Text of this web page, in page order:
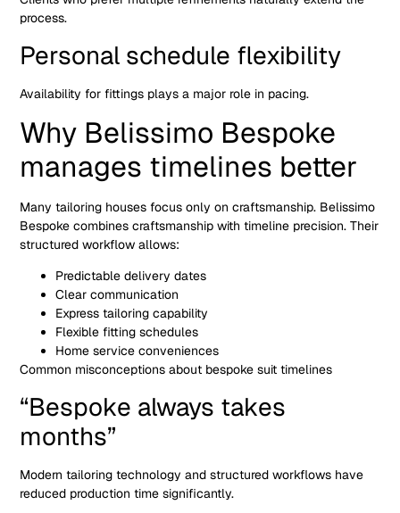
process.
Personal schedule flexibility
Availability for fittings plays a major role in pacing.
Why Belissimo Bespoke
manages timelines better
Many tailoring houses focus only on craftsmanship. Belissimo
Bespoke combines craftsmanship with timeline precision. Their
structured workflow allows:
Predictable delivery dates
Clear communication
Express tailoring capability
Flexible fitting schedules
Home service conveniences
Common misconceptions about bespoke suit timelines
“Bespoke always takes
months”
Modern tailoring technology and structured workflows have
reduced production time significantly.